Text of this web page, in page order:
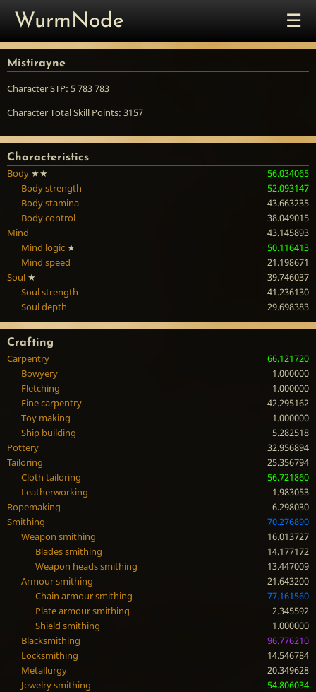
WurmNode ☰
Mistirayne
Character STP: 5 783 783
Character Total Skill Points: 3157
Characteristics
Body ★★
56.034065
Body strength
52.093147
Body stamina
43.663235
Body control
38.049015
Mind
43.145893
Mind logic ★
50.116413
Mind speed
21.198671
Soul ★
39.746037
Soul strength
41.236130
Soul depth
29.698383
Crafting
Carpentry
66.121720
Bowyery
1.000000
Fletching
1.000000
Fine carpentry
42.295162
Toy making
1.000000
Ship building
5.282518
Pottery
32.956894
Tailoring
25.356794
Cloth tailoring
56.721860
Leatherworking
1.983053
Ropemaking
6.298030
Smithing
70.276890
Weapon smithing
16.013727
Blades smithing
14.177172
Weapon heads smithing
13.447009
Armour smithing
21.643200
Chain armour smithing
77.161560
Plate armour smithing
2.345592
Shield smithing
1.000000
Blacksmithing
96.776210
Locksmithing
14.546784
Metallurgy
20.349628
Jewelry smithing
54.806034